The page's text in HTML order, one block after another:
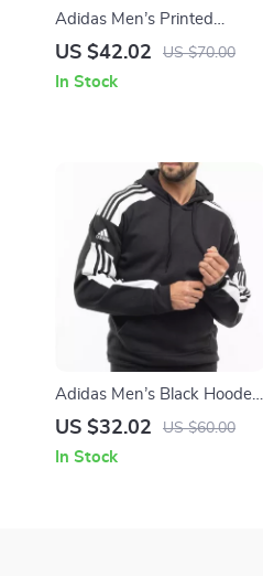
Adidas Men’s Printed
Trousers – Black |
US $42.02 US $70.00
In Stock
Adidas Men’s Black Hooded
Sweatshirt
US $32.02 US $60.00
In Stock